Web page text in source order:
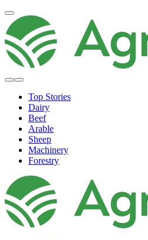
Top Stories
Dairy
Beef
Arable
Sheep
Machinery
Forestry